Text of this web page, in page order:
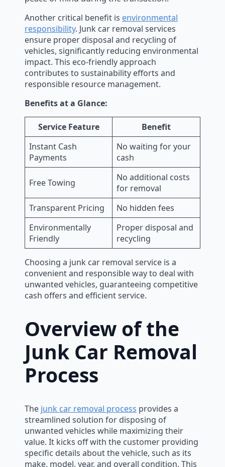
Another critical benefit is environmental
responsibility. Junk car removal services
ensure proper disposal and recycling of
vehicles, significantly reducing environmental
impact. This eco-friendly approach
contributes to sustainability efforts and
responsible resource management.
Benefits at a Glance:
Service Feature
Benefit
Instant Cash
Payments
No waiting for your
cash
Free Towing
No additional costs
for removal
Transparent Pricing
No hidden fees
Environmentally
Friendly
Proper disposal and
recycling
Choosing a junk car removal service is a
convenient and responsible way to deal with
unwanted vehicles, guaranteeing competitive
cash offers and efficient service.
Overview of the
Junk Car Removal
Process
The junk car removal process provides a
streamlined solution for disposing of
unwanted vehicles while maximizing their
value. It kicks off with the customer providing
specific details about the vehicle, such as its
make, model, year, and overall condition. This